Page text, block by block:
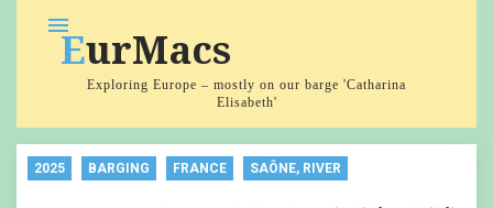
EurMacs
Exploring Europe – mostly on our barge 'Catharina
Elisabeth'
menu
2025 BARGING FRANCE SAÔNE, RIVER